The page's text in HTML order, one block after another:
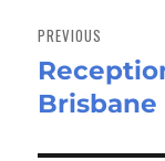
navigation
PREVIOUS
Previous
post:
Brisbane